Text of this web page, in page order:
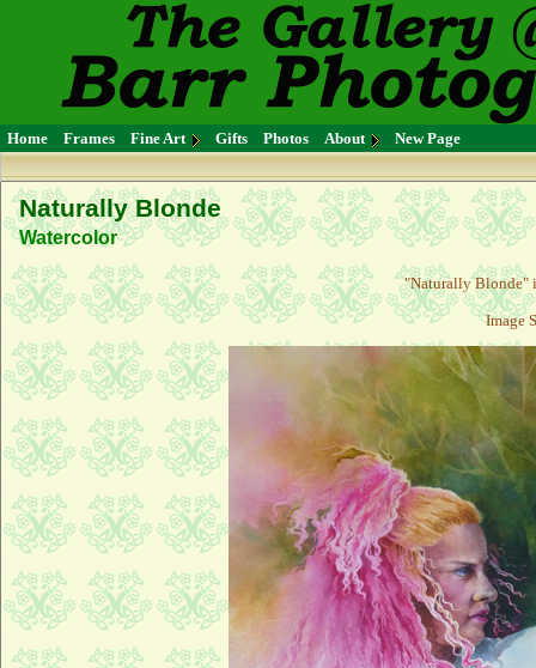
Home Frames Fine Art Gifts Photos About New Page
Naturally Blonde
Watercolor
"Naturally Blonde"
Image